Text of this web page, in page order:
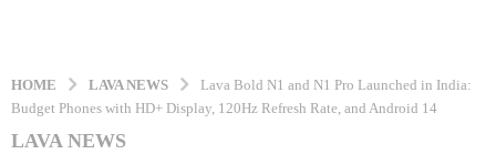
HOME LAVA NEWS
Lava Bold N1 and N1 Pro Launched in India:
Budget Phones with HD+ Display, 120Hz Refresh Rate, and Android 14
1
LAVA NEWS